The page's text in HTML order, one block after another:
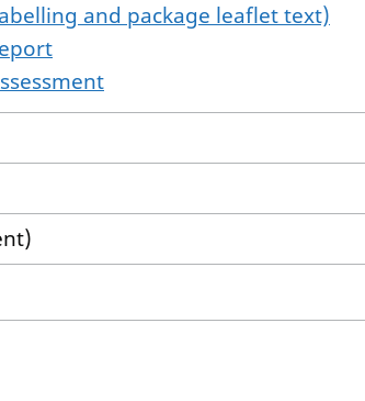
and package leaflet text)